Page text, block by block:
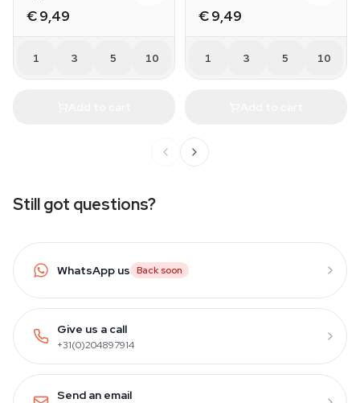
€ 9,49
1 3 5 10
€ 9,49
1 3 5 10
Still got questions?
WhatsApp us Back soon
Give us a call
+31(0)204897914
Send an email